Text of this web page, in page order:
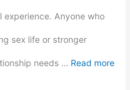
experience. Anyone who
sex life or stronger
needs … Read more